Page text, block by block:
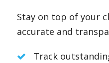
Stay on top of your
accurate and
Track